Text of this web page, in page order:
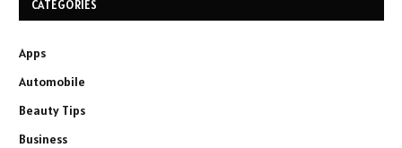
CATEGORIES
Apps
Automobile
Beauty Tips
Business